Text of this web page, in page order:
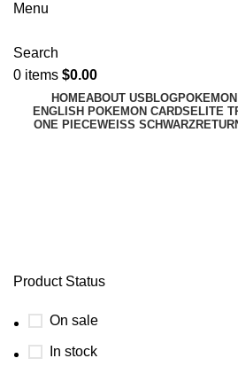
Menu
Search
0 items $0.00
HOMEABOUT US BLOG
ENGLISH POKEMON CARDS ELITE
ONE PIECEWEISS SCHWARZ
Product Status
On sale
In stock